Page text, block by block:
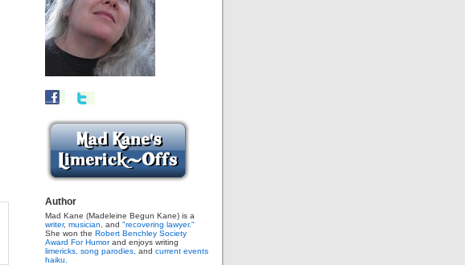
Author
Mad Kane (Madeleine Begun Kane) is a
writer, musician, and "recovering lawyer."
She won the Robert Benchley Society
Award For Humorand enjoys writing
limericks, song parodies, and current events
haiku.